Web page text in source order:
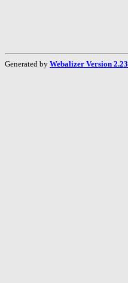
Generated by Webalizer Version 2.23